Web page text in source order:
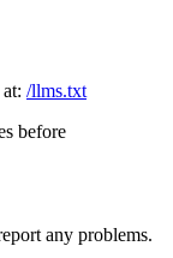
/llms.txt
before
any problems.